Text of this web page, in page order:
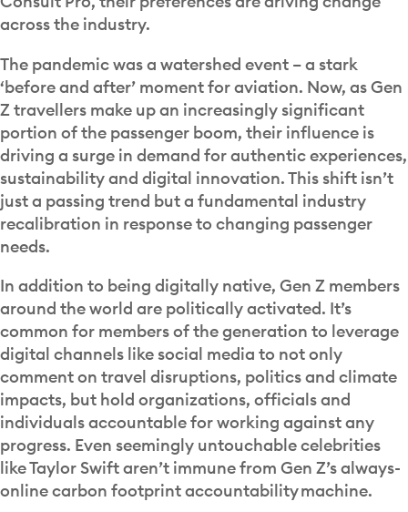
across the industry.
The pandemic was a watershed event – a stark
‘before and after’ moment for aviation. Now, as Gen
Z travellers make up an increasingly significant
portion of the passenger boom, their influence is
driving a surge in demand for authentic experiences,
sustainability and digital innovation. This shift isn’t
just a passing trend but a fundamental industry
recalibration in response to changing passenger
needs.
In addition to being digitally native, Gen Z members
around the world are politically activated. It’s
common for members of the generation to leverage
digital channels like social media to not only
comment on travel disruptions, politics and climate
impacts, but hold organizations, officials and
individuals accountable for working against any
progress. Even seemingly untouchable celebrities
like Taylor Swift aren’t immune from Gen Z’s always-
online carbon footprint accountability machine.